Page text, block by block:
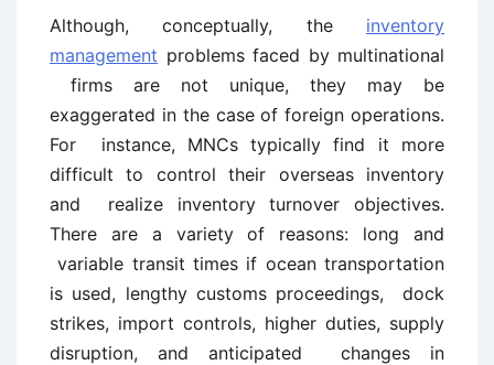
Although, conceptually, the inventory
management problems faced by multinational
firms are not unique, they may be
exaggerated in the case of foreign operations.
For instance, MNCs typically find it more
difficult to control their overseas inventory
and realize inventory turnover objectives.
There are a variety of reasons: long and
variable transit times if ocean transportation
is used, lengthy customs proceedings, dock
strikes, import controls, higher duties, supply
disruption, and anticipated changes in